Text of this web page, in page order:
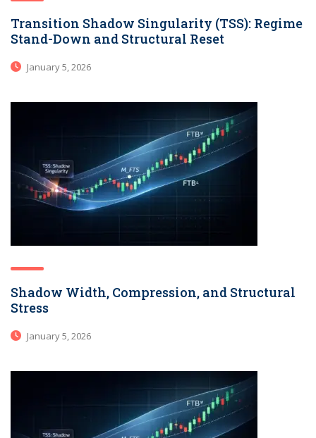
Transition Shadow Singularity (TSS): Regime
Stand-Down and Structural Reset
January 5, 2026
Shadow Width, Compression, and Structural
Stress
January 5, 2026